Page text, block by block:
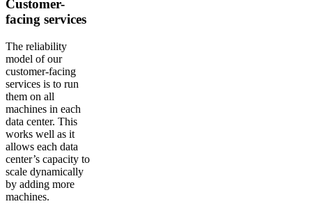
Customer-
facing services
The reliability
model of our
customer-facing
services is to run
them on all
machines in each
data center. This
works well as it
allows each data
center’s capacity to
scale dynamically
by adding more
machines.